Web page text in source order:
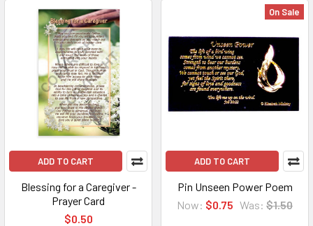
ADD TO CART
Blessing for a Caregiver -
Prayer Card
$0.50
On Sale
ADD TO CART
Pin Unseen Power Poem
Now: $0.75 Was: $1.50